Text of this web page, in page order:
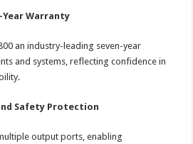
Warranty
an industry-leading seven-year
and systems, reflecting confidence in
Safety Protection
output ports, enabling